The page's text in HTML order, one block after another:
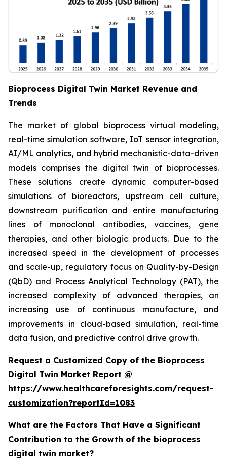
Bioprocess Digital Twin Market Revenue and
Trends
The market of global bioprocess virtual modeling,
real-time simulation software, IoT sensor integration,
AI/ML analytics, and hybrid mechanistic-data-driven
models comprises the digital twin of bioprocesses.
These solutions create dynamic computer-based
simulations of bioreactors, upstream cell culture,
downstream purification and entire manufacturing
lines of monoclonal antibodies, vaccines, gene
therapies, and other biologic products. Due to the
increased speed in the development of processes
and scale-up, regulatory focus on Quality-by-Design
(QbD) and Process Analytical Technology (PAT), the
increased complexity of advanced therapies, an
increasing use of continuous manufacture, and
improvements in cloud-based simulation, real-time
data fusion, and predictive control drive growth.
Request a Customized Copy of the Bioprocess
Digital Twin Market Report @
https://www.healthcareforesights.com/request-
customization?reportId=1083
What are the Factors That Have a Significant
Contribution to the Growth of the bioprocess
digital twin market?